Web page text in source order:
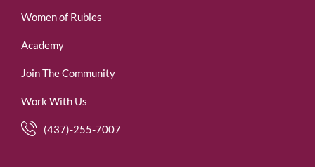
Women of Rubies
Academy
Join The Community
Work With Us
(437)-255-7007